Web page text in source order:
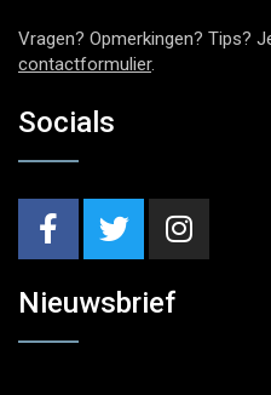
Vragen? Opmerkingen? Tips?
contactformulier.
Socials
Nieuwsbrief